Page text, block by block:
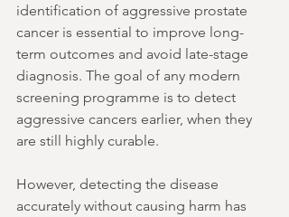
identification of aggressive prostate
cancer is essential to improve long-
term outcomes and avoid late-stage
diagnosis. The goal of any modern
screening programme is to detect
aggressive cancers earlier, when they
are still highly curable.
However, detecting the disease
accurately without causing harm has